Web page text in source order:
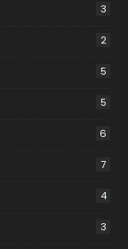
3
2
5
5
6
7
4
3